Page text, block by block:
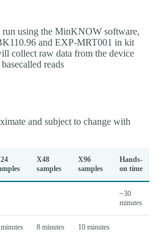
run using the MinKNOW software,
and EXP-MRT001 in kit
collect raw data from the device
reads
and subject to change with
X48
samples
X96
samples
Hands-
on time
~30
minutes
8 minutes 10 minutes